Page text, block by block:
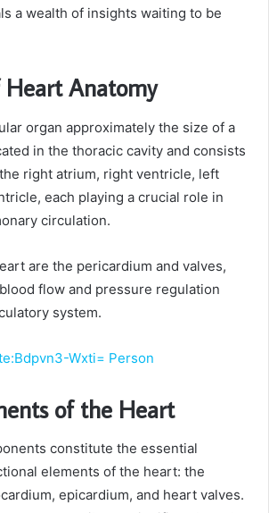
a wealth of insights waiting to be
Heart Anatomy
organ approximately the size of a
in the thoracic cavity and consists
right atrium, right ventricle, left
each playing a crucial role in
circulation.
are the pericardium and valves,
flow and pressure regulation
system.
Wxti= Person
of the Heart
constitute the essential
elements of the heart: the
epicardium, and heart valves.